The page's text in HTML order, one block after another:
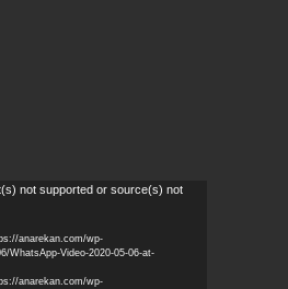
not supported or source(s) not
anarekan.com/wp-
WhatsApp-Video-2020-05-06-at-
anarekan.com/wp-